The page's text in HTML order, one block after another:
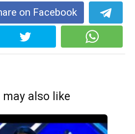
on Facebook
may also like